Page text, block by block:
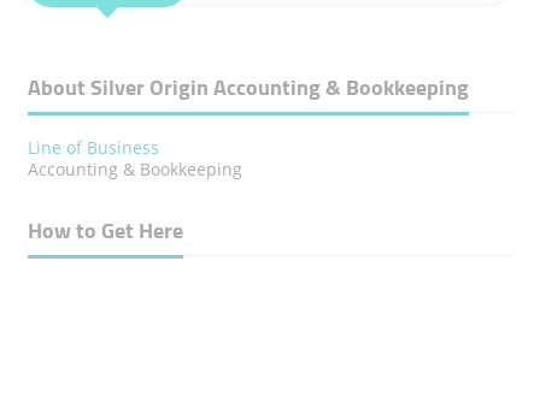
About Silver Origin Accounting & Bookkeeping
Line of Business
Accounting & Bookkeeping
How to Get Here